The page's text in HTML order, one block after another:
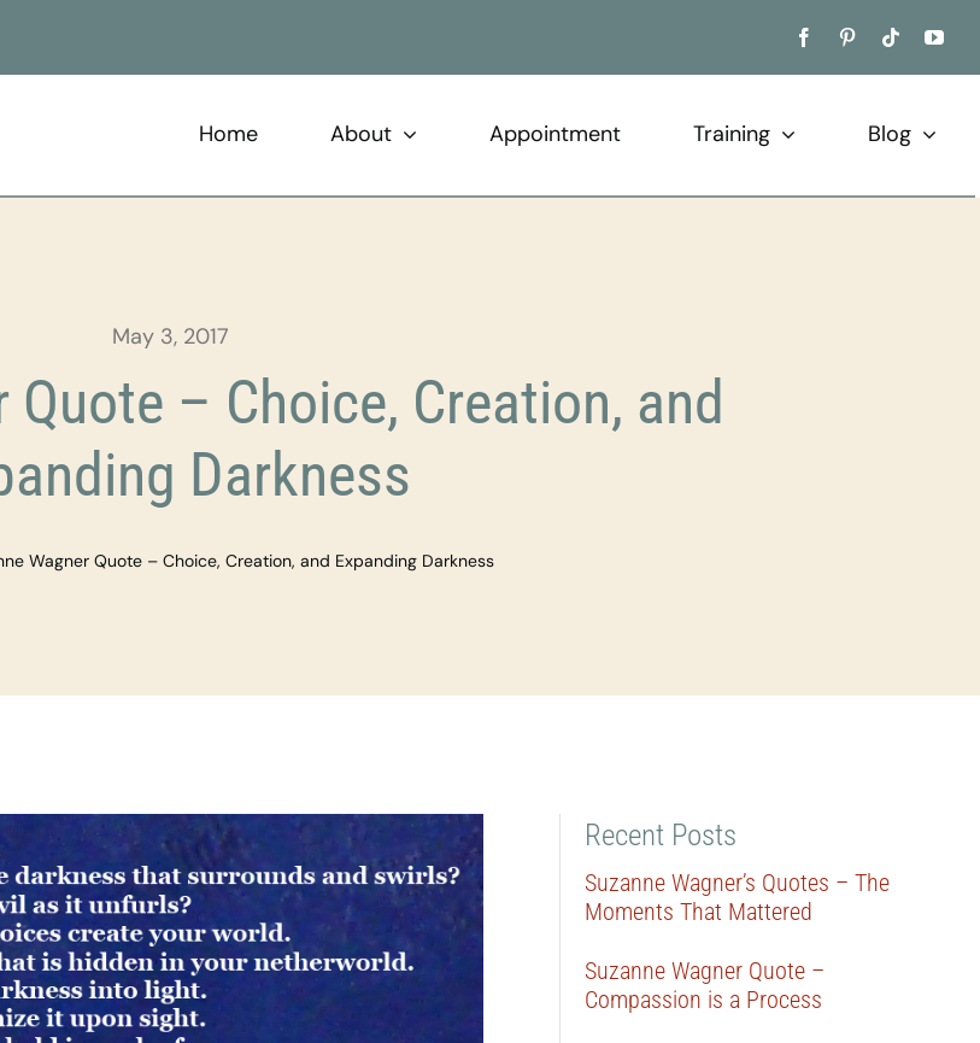
Home About Appointment Training Blog
May 3, 2017
Quote – Choice, Creation, and
Darkness
Wagner Quote – Choice, Creation, and Expanding Darkness
Recent Posts
Suzanne Wagner’s Quotes – The
Moments That Mattered
Suzanne Wagner Quote –
Compassion is a Process